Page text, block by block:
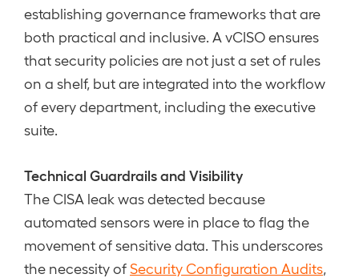
establishing governance frameworks that are
both practical and inclusive. A vCISO ensures
that security policies are not just a set of rules
on a shelf, but are integrated into the workflow
of every department, including the executive
suite.
Technical Guardrails and Visibility
The CISA leak was detected because
automated sensors were in place to flag the
movement of sensitive data. This underscores
the necessity of Security Configuration Audits